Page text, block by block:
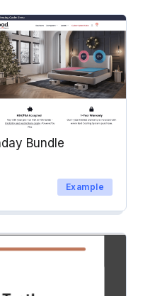
Bundle
Example